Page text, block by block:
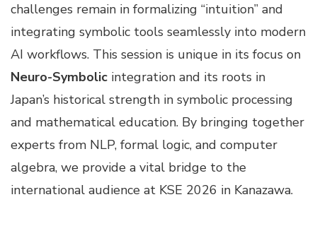
challenges remain in formalizing “intuition” and
integrating symbolic tools seamlessly into modern
AI workflows. This session is unique in its focus on
Neuro-Symbolic integration and its roots in
Japan’s historical strength in symbolic processing
and mathematical education. By bringing together
experts from NLP, formal logic, and computer
algebra, we provide a vital bridge to the
international audience at KSE 2026 in Kanazawa.